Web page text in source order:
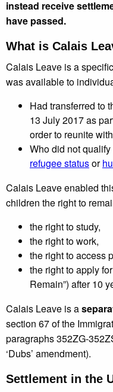
instead receive
have passed.
What is Calais
Calais Leave is a
was available to
Had transferred to
13 July 2017 as
order to reunite
Who did not
refugee statusor
Calais Leave enabled
children the right to
the right to study,
the right to work,
the right to access
the right to apply
Remain”) after 10
Calais Leave is a
section 67 of the
paragraphs 352ZG-
‘Dubs’ amendment).
Settlement in the